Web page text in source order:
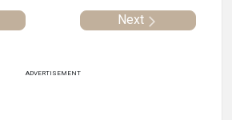
Next
ADVERTISEMENT